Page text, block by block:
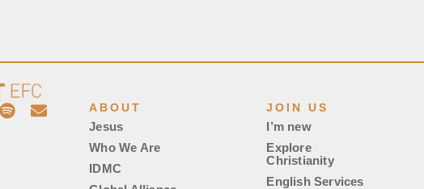
ABOUT
Jesus
Who We Are
IDMC
JOIN US
I’m new
Explore
Christianity
English Services